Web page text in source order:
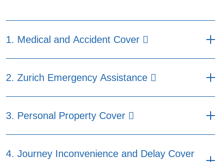
1. Medical and Accident Cover
insured person per
Plan
(a) Medical Expenses 1,500,000 800,000 500,000
including：
2. Zurich Emergency Assistance
person per insured journey (HKD)
Prime Plan Core Plan Easy Plan
(a) Deposit
3. Personal Property Cover
insured person per
4. Journey Inconvenience and Delay Cover